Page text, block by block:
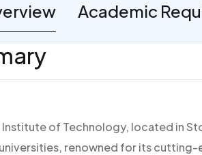
Academic
Institute of Technology, located in
renowned for its